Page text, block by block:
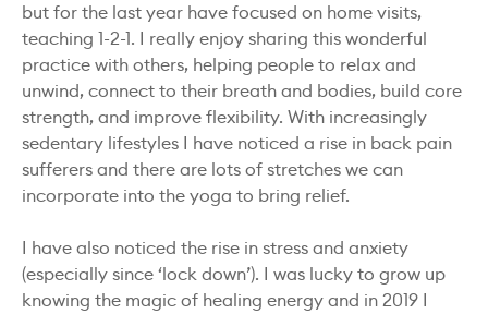
but for the last year have focused on home visits,
teaching 1-2-1. I really enjoy sharing this wonderful
practice with others, helping people to relax and
unwind, connect to their breath and bodies, build core
strength, and improve flexibility. With increasingly
sedentary lifestyles I have noticed a rise in back pain
sufferers and there are lots of stretches we can
incorporate into the yoga to bring relief.
I have also noticed the rise in stress and anxiety
(especially since ‘lock down’). I was lucky to grow up
knowing the magic of healing energy and in 2019 I